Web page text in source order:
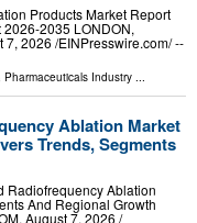
Products Market Report
2035 LONDON,
7, 2026 /⁨EINPresswire.com⁩/ --
Pharmaceuticals Industry ...
Ablation Market
Trends, Segments
Radiofrequency Ablation
And Regional Growth
August 7, 2026 /⁨